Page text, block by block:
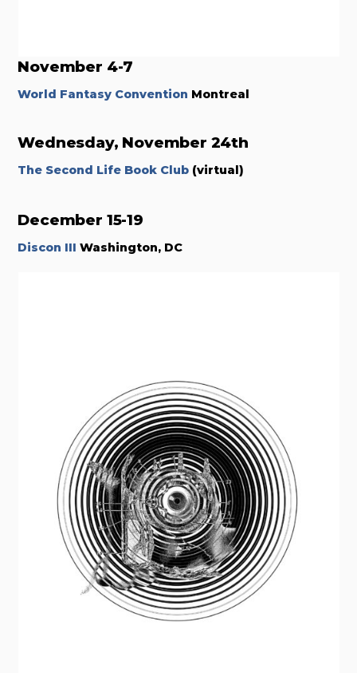
November 4-7
World Fantasy Convention Montreal
Wednesday, November 24th
The Second Life Book Club (virtual)
December 15-19
Discon III Washington, DC